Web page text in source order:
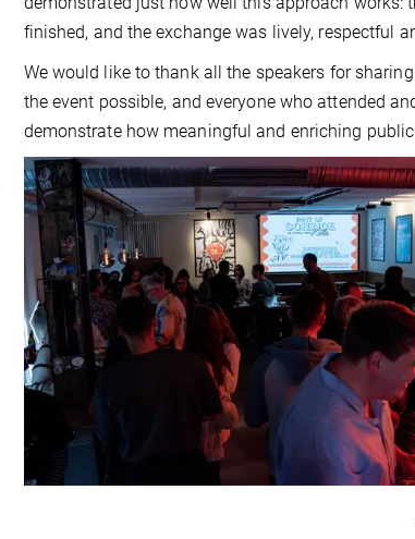
finished, and the exchange was lively, respectful
We would like to thank all the speakers for
the event possible, and everyone who attended
demonstrate how meaningful and enriching